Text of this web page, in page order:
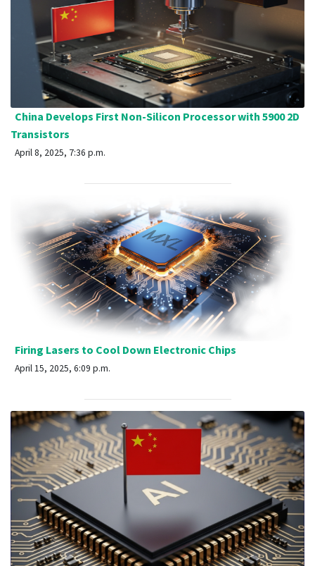
China Develops First Non-Silicon Processor with 5900 2D
Transistors
April 8, 2025, 7:36 p.m.
Firing Lasers to Cool Down Electronic Chips
April 15, 2025, 6:09 p.m.